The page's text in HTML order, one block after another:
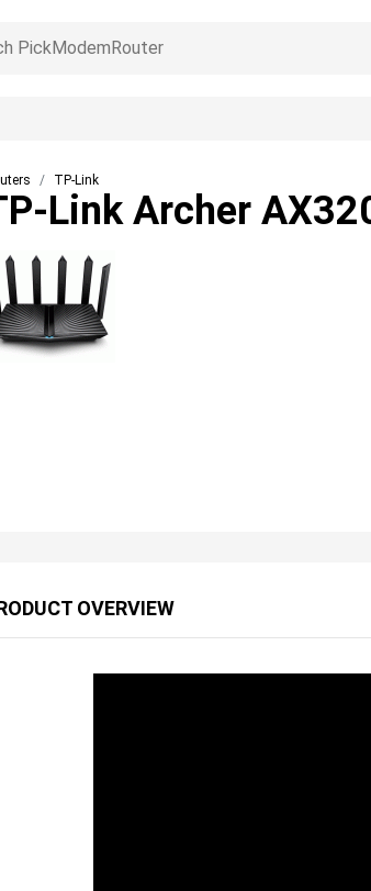
TP-Link
Link Archer
OVERVIEW